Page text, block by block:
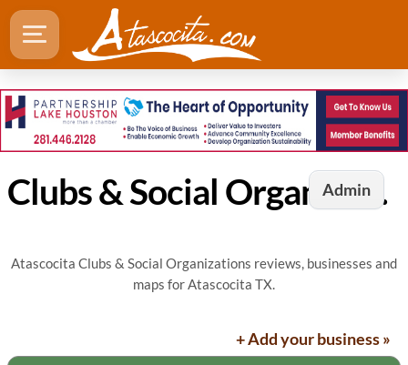
AdminClubs & Social Organizations in Atascocita, TX
Atascocita Clubs & Social Organizations reviews, businesses and
maps for Atascocita TX.
+ Add your business »